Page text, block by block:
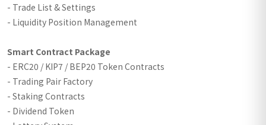
- Trade List & Settings
- Liquidity Position Management
Smart Contract Package
- ERC20 / KIP7 / BEP20 Token Contracts
- Trading Pair Factory
- Staking Contracts
- Dividend Token